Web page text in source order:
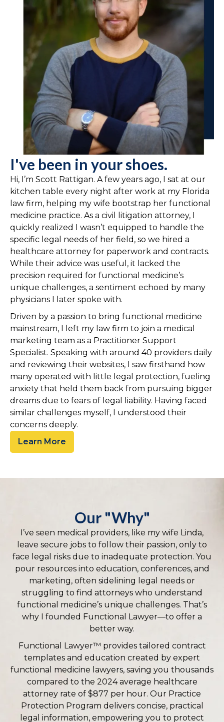
I've been in your shoes.
Hi, I’m Scott Rattigan. A few years ago, I sat at our
kitchen table every night after work at my Florida
law firm, helping my wife bootstrap her functional
medicine practice. As a civil litigation attorney, I
quickly realized I wasn’t equipped to handle the
specific legal needs of her field, so we hired a
healthcare attorney for paperwork and contracts.
While their advice was useful, it lacked the
precision required for functional medicine’s
unique challenges, a sentiment echoed by many
physicians I later spoke with.
Driven by a passion to bring functional medicine
mainstream, I left my law firm to join a medical
marketing team as a Practitioner Support
Specialist. Speaking with around 40 providers daily
and reviewing their websites, I saw firsthand how
many operated with little legal protection, fueling
anxiety that held them back from pursuing bigger
dreams due to fears of legal liability. Having faced
similar challenges myself, I understood their
concerns deeply.
Learn More
Our "Why"
I’ve seen medical providers, like my wife Linda,
leave secure jobs to follow their passion, only to
face legal risks due to inadequate protection. You
pour resources into education, conferences, and
marketing, often sidelining legal needs or
struggling to find attorneys who understand
functional medicine’s unique challenges. That’s
why I founded Functional Lawyer—to offer a
better way.
Functional Lawyer™ provides tailored contract
templates and education created by expert
functional medicine lawyers, saving you thousands
compared to the 2024 average healthcare
attorney rate of $877 per hour. Our Practice
Protection Program delivers concise, practical
legal information, empowering you to protect